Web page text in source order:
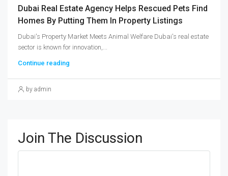
Dubai Real Estate Agency Helps Rescued Pets Find
Homes By Putting Them In Property Listings
Dubai's Property Market Meets Animal Welfare Dubai's real estate
sector is known for innovation,...
Continue reading
by admin
Join The Discussion